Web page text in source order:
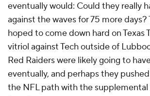
eventually would: Could they really
against the waves for 75 more days?
hoped to come down hard on Texas
vitriol against Tech outside of
Red Raiders were likely going to
eventually, and perhaps they
the NFL path with the